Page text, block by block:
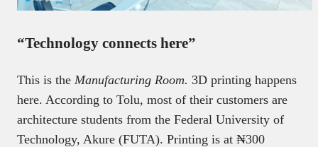
“Technology connects here”
This is the Manufacturing Room. 3D printing happens
here. According to Tolu, most of their customers are
architecture students from the Federal University of
Technology, Akure (FUTA). Printing is at ₦300